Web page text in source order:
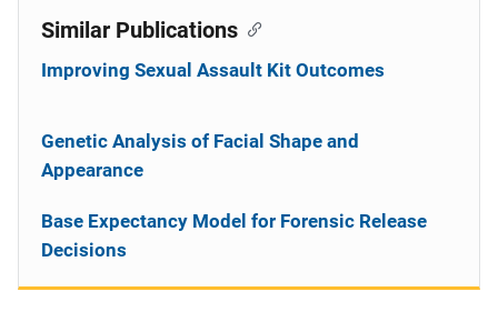
Similar Publications
Improving Sexual Assault Kit Outcomes
Genetic Analysis of Facial Shape and
Appearance
Base Expectancy Model for Forensic Release
Decisions